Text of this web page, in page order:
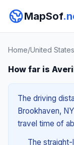
MapSof
Home/United States
How far is
The driving
Brookhaven,
travel time of
The